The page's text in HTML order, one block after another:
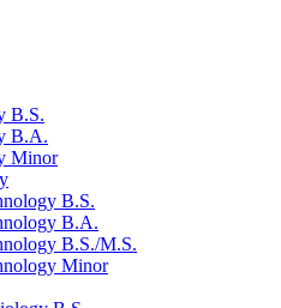
B.S.
B.A.
Minor
B.S.
B.A.
B.S./M.S.
Minor